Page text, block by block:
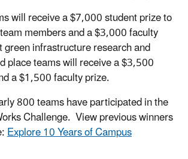
will receive a $7,000 student prize to
members and a $3,000 faculty
infrastructure research and
place teams will receive a $3,500
a $1,500 faculty prize.
800 teams have participated in the
Challenge. View previous winners
Explore 10 Years of Campus